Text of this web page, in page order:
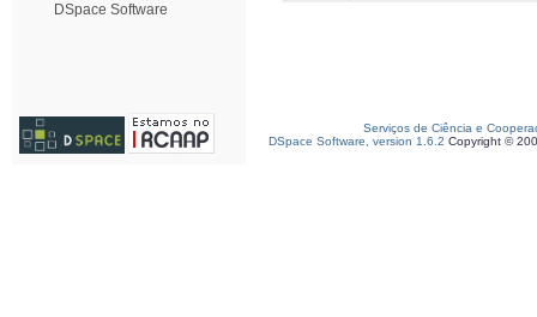
DSpace Software
Serviços de Ciência e
DSpace Software, version 1.6.2 Copyright ©